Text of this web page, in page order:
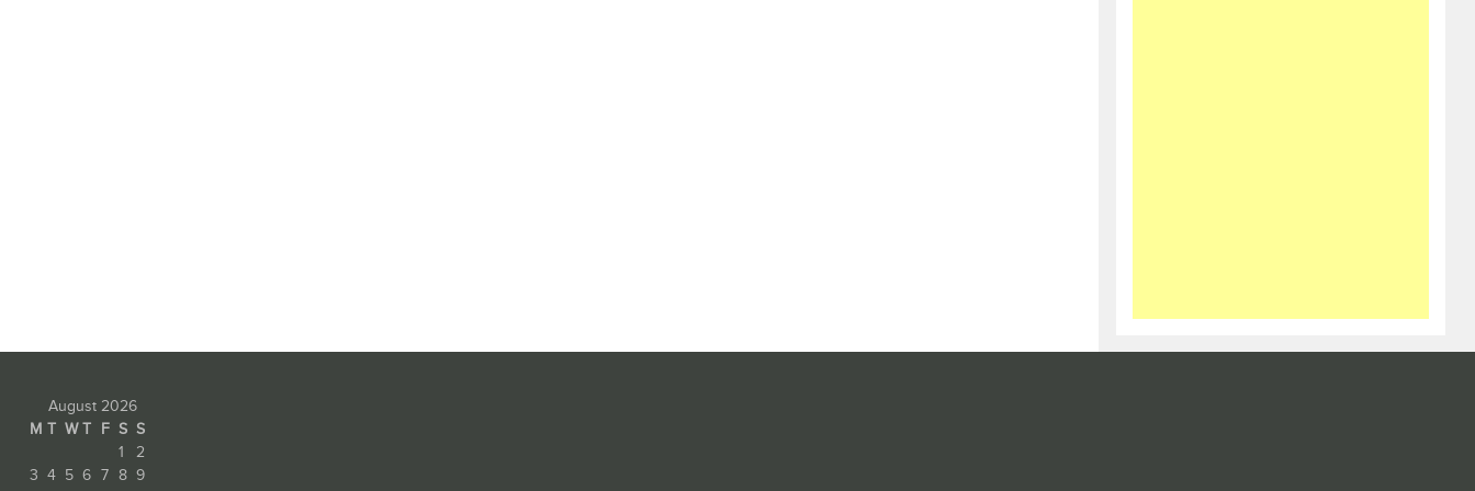
August 2026
M T W T F S S
1
2
3 4 5 6 7 8 9